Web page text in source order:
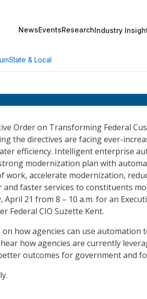
NewsEventsResearchIndustry
State & Local
Order on Transforming Federal
the directives are facing ever-
efficiency. Intelligent enterprise
modernization plan with
work, accelerate modernization,
faster services to constituents
21 from 8 – 10 a.m. for an
Federal CIO Suzette Kent.
how agencies can use automation
how agencies are currently
outcomes for government and